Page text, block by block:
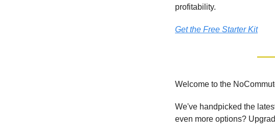
profitability.
Get the Free Starter Kit
Welcome to the
We've handpicked the
even more options?